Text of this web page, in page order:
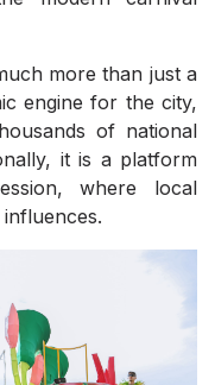
more than just a
engine for the city,
of national
it is a platform
where local